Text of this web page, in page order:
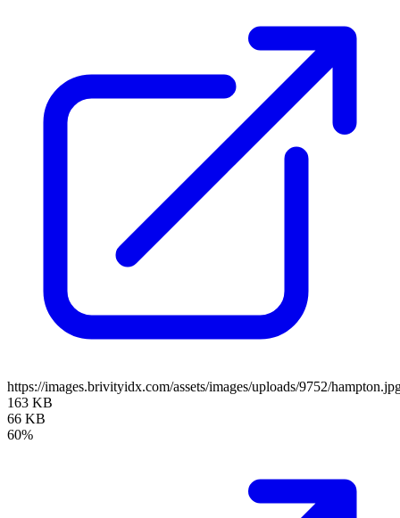
https://images.brivityidx.com/assets/images/uploads/9752/
163 KB
66 KB
60%